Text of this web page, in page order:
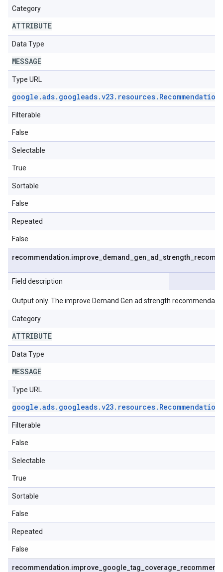
Category
ATTRIBUTE
Data Type
MESSAGE
Type URL
google .ads. googleads.v23. resources. Recommendation
Filterable
False
Selectable
True
Sortable
False
Repeated
False
recommendation.improve demand gen ad strength
Field description
Output only. The improve Demand Gen ad strength
Category
ATTRIBUTE
Data Type
MESSAGE
Type URL
google .ads. googleads.v23. resources. Recommendation
Filterable
False
Selectable
True
Sortable
False
Repeated
False
recommendation.improve google _tag coverage